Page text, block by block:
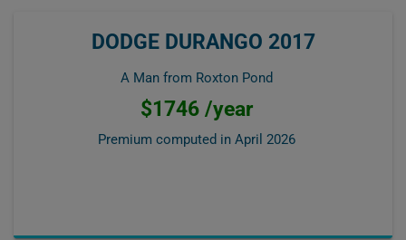
DODGE DURANGO 2017
A Man from Roxton Pond
$1746 /year
Premium computed in April 2026